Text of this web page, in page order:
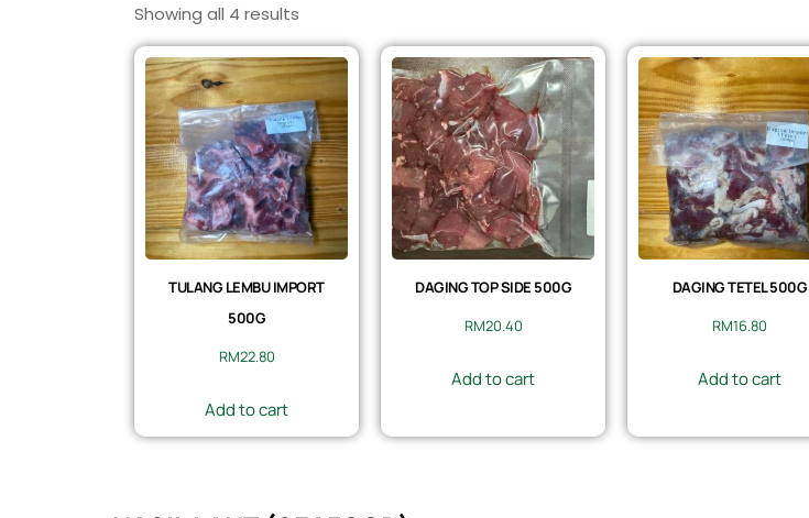
Showing all 4 results
TULANG LEMBU IMPORT
500G
RM22.80
Add to cart
DAGING TOP SIDE 500G
RM20.40
Add to cart
DAGING TETEL 500G
RM16.80
Add to cart